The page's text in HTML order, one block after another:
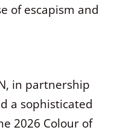
of escapism and
in partnership
a sophisticated
2026 Colour of